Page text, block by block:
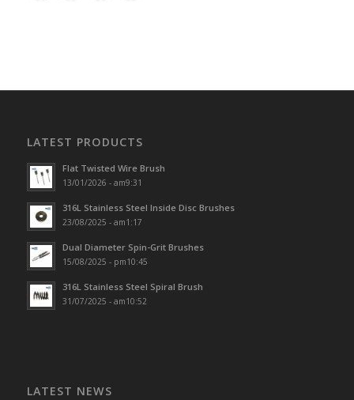
LATEST PRODUCTS
Flat Twisted Wire Brush
13/01/2026 - am9:31
316L Stainless Steel Inside Disc Brushes
23/08/2025 - am1:17
Dual Diameter Spin-Grit Brushes
15/08/2025 - pm10:45
316L Stainless Steel Spiral Brush
31/07/2025 - am10:52
LATEST NEWS